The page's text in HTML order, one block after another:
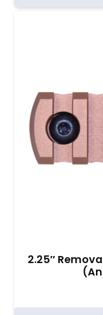
2.25″